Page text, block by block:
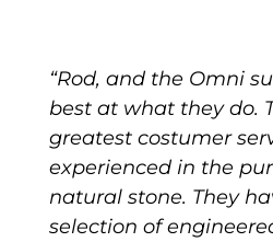
“Rod, and the Omni
best at what they do.
greatest costumer
experienced in the
natural stone. They
selection of